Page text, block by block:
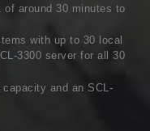
around 30 minutes to
with up to 30 local
3300 server for all 30
and an SCL-